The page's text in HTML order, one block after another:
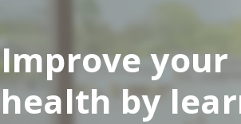
Improve your
health by